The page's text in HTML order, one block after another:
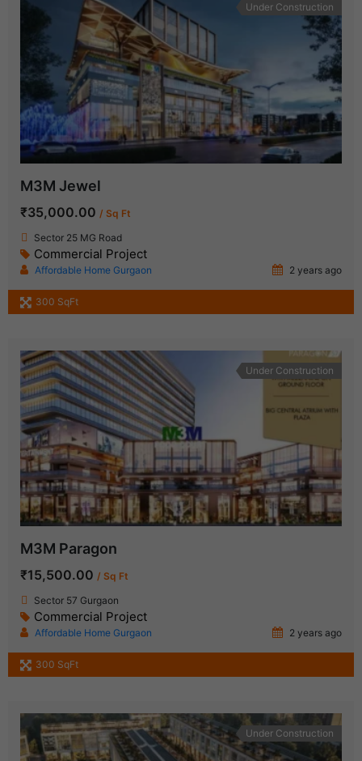
Under Construction
M3M Jewel
₹35,000.00 / Sq Ft
Sector 25 MG Road
Commercial Project
Affordable Home Gurgaon 2 years ago
300 SqFt
Under Construction
M3M Paragon
₹15,500.00 / Sq Ft
Sector 57 Gurgaon
Commercial Project
Affordable Home Gurgaon 2 years ago
300 SqFt
Under Construction